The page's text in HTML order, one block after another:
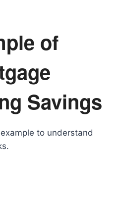
of
Savings
to understand